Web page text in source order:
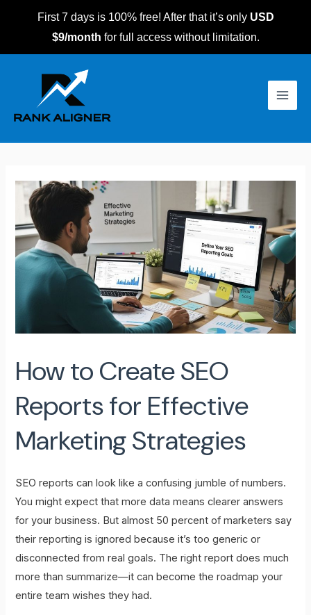
First 7 days is 100% free! After that it’s only USD
$9/month for full access without limitation.
How to Create SEO
Reports for Effective
Marketing Strategies
SEO reports can look like a confusing jumble of numbers.
You might expect that more data means clearer answers
for your business. But almost 50 percent of marketers say
their reporting is ignored because it’s too generic or
disconnected from real goals. The right report does much
more than summarize—it can become the roadmap your
entire team wishes they had.